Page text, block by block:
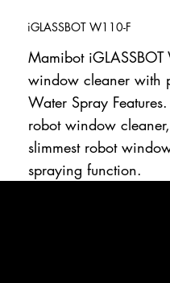
iGLASSBOT W110-F
Mamibot
window cleaner with
Water Spray
robot window
slimmest robot
spraying function.